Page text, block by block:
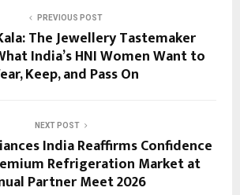
PREVIOUS POST
The Jewellery Tastemaker
India’s HNI Women Want to
Keep, and Pass On
NEXT POST
India Reaffirms Confidence
Refrigeration Market at
Partner Meet 2026